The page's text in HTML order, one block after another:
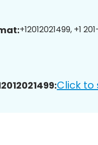
+12012021499, +1
Click to